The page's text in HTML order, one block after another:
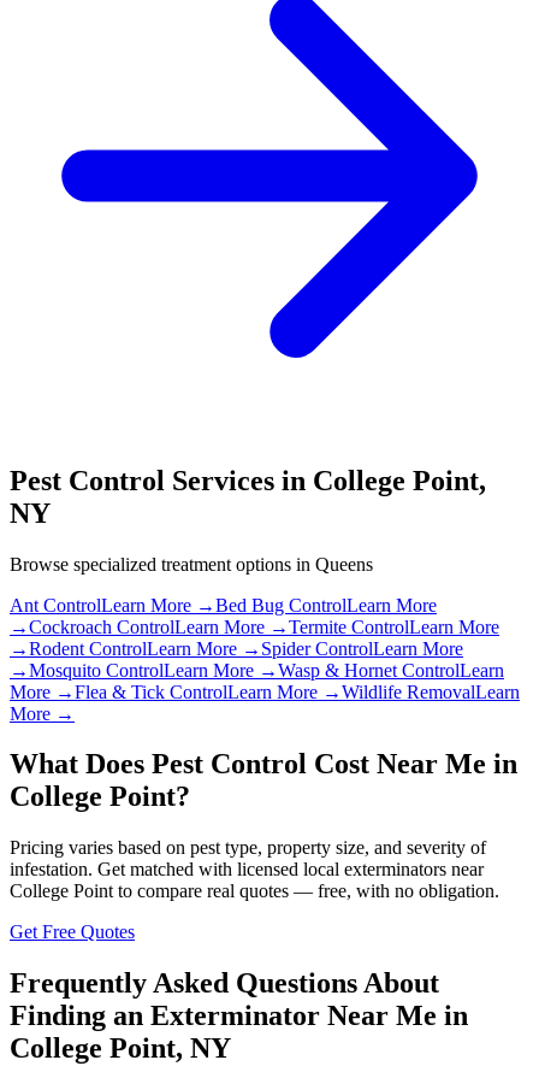
Pest Control Services in College Point,
NY
Browse specialized treatment options in Queens
Ant ControlLearn More →Bed Bug ControlLearn More
→Cockroach ControlLearn More →Termite ControlLearn More
→Rodent ControlLearn More → Spider ControlLearn More
→Mosquito ControlLearn More →Wasp & Hornet ControlLearn
More →Flea & Tick ControlLearn More →Wildlife RemovalLearn
More →
What Does Pest Control Cost Near Me in
College Point?
Pricing varies based on pest type, property size, and severity of
infestation. Get matched with licensed local exterminators near
College Point to compare real quotes — free, with no obligation.
Get Free Quotes
Frequently Asked Questions About
Finding an Exterminator Near Me in
College Point, NY